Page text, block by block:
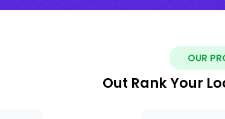
OUR
Out Rank Your